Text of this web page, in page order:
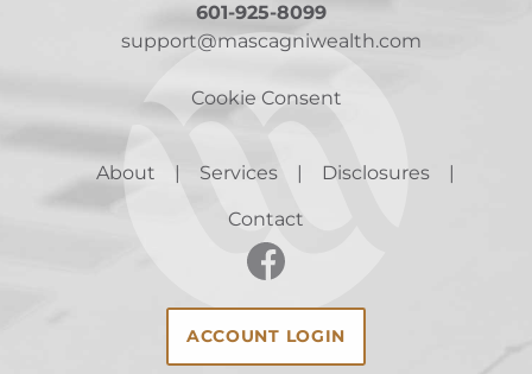
601-925-8099
support@mascagniwealth.com
Cookie Consent
About Services Disclosures
Contact
ACCOUNT LOGIN